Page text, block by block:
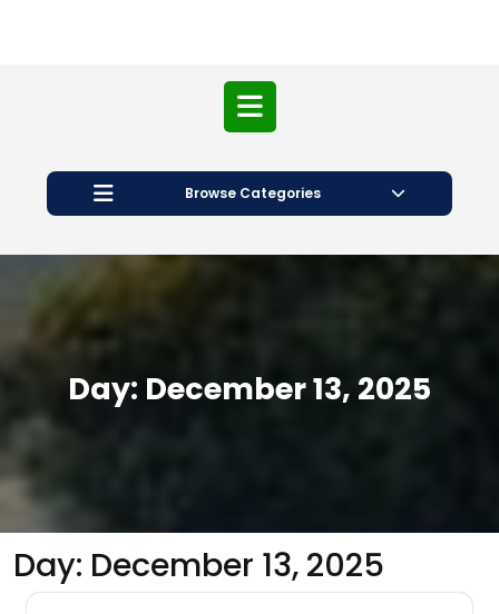
Open
Button
Browse Categories
Day: December 13, 2025
Day: December 13, 2025